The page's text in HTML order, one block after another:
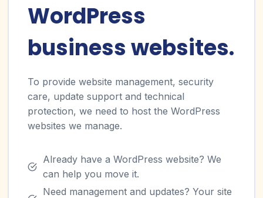
WordPress
business websites.
To provide website management, security
care, update support and technical
protection, we need to host the WordPress
websites we manage.
Already have a WordPress website? We
can help you move it.
Need management and updates? Your site